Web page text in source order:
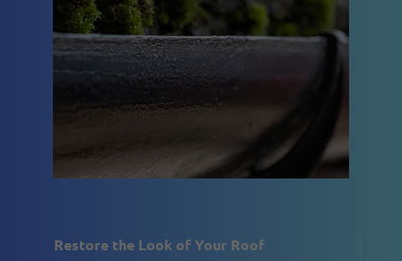
Restore the Look of Your Roof